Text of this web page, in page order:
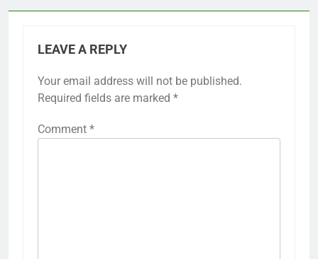
LEAVE A REPLY
Your email address will not be published.
Required fields are marked *
Comment *